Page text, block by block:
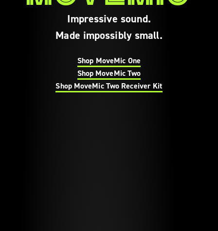
Impressive sound.
Made impossibly small.
Shop MoveMic One
Shop MoveMic Two
Shop MoveMic Two Receiver Kit